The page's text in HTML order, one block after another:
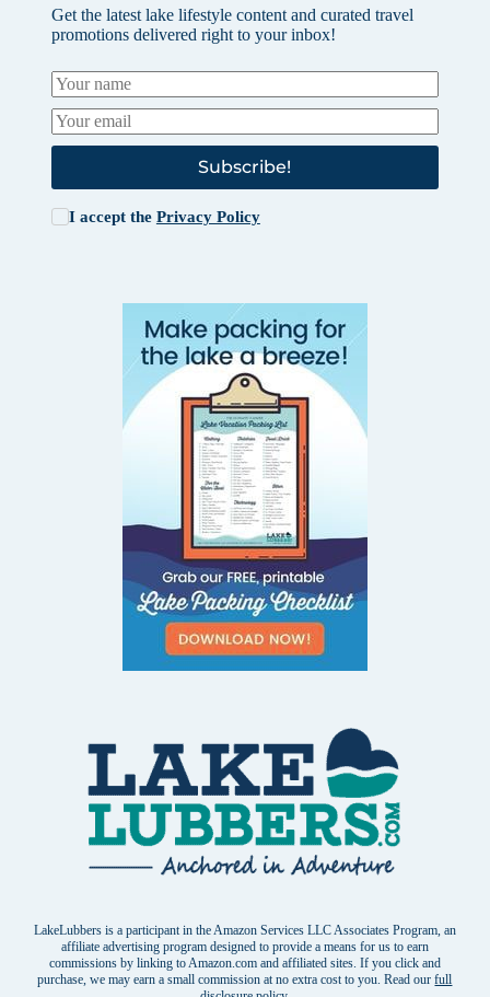
Get the latest lake lifestyle content and curated travel
promotions delivered right to your inbox!
Subscribe!
I accept the Privacy Policy
LakeLubbers is a participant in the Amazon Services LLC Associates Program, an
affiliate advertising program designed to provide a means for us to earn
commissions by linking to Amazon.com and affiliated sites. If you click and
purchase, we may earn a small commission at no extra cost to you. Read ourfull